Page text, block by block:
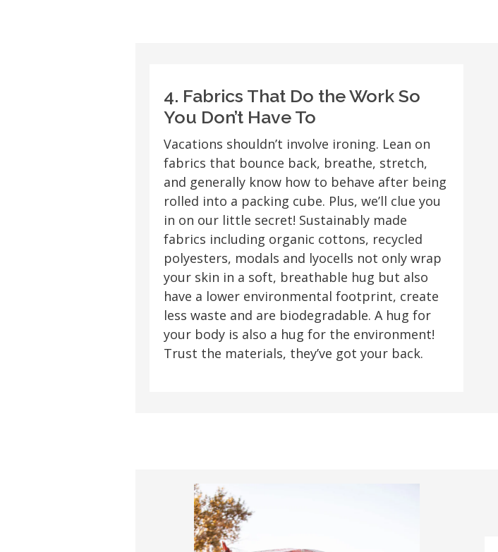
4. Fabrics That Do the Work So
You Don’t Have To
Vacations shouldn’t involve ironing. Lean on
fabrics that bounce back, breathe, stretch,
and generally know how to behave after being
rolled into a packing cube. Plus, we’ll clue you
in on our little secret! Sustainably made
fabrics including organic cottons, recycled
polyesters, modals and lyocells not only wrap
your skin in a soft, breathable hug but also
have a lower environmental footprint, create
less waste and are biodegradable. A hug for
your body is also a hug for the environment!
Trust the materials, they’ve got your back.